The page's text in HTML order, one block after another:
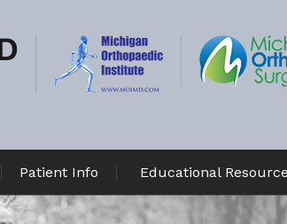
Patient Info Educational